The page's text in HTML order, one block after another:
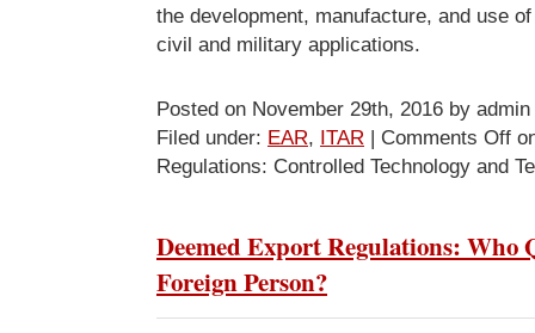
the development, manufacture, and use
civil and military applications.
Posted on November 29th, 2016 by admin
Filed under: EAR, ITAR | Comments Off
Regulations: Controlled Technology and
Deemed Export Regulations: Who
Foreign Person?